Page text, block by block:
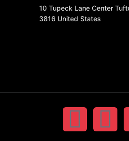
10 Tupeck Lane Center
3816 United States